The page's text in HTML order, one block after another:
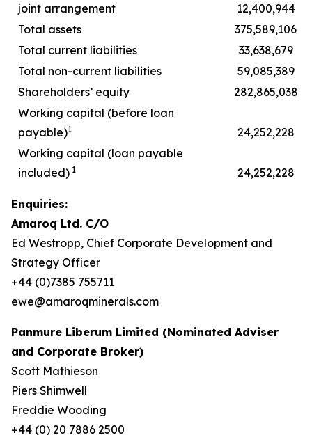
joint arrangement
12,400,944
Total assets
375,589,106
Total current liabilities
33,638,679
Total non-current liabilities
59,085,389
Shareholders’ equity
282,865,038
Working capital (before loan
payable)1
24,252,228
Working capital (loan payable
included)1 24,252,228
Enquiries:
Amaroq Ltd. C/O
Ed Westropp, Chief Corporate Development and
Strategy Officer
+44 (0)7385 755711
ewe@amaroqminerals.com
Panmure Liberum Limited (Nominated Adviser
and Corporate Broker)
Scott Mathieson
Piers Shimwell
Freddie Wooding
+44 (0) 20 7886 2500